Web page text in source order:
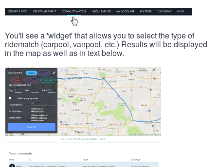
You'll see a 'widget' that allows you to select the type of
ridematch (carpool, vanpool, etc.) Results will be displayed
in the map as well as in text below.